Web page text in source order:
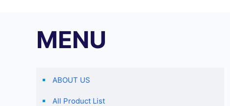
MENU
ABOUT US
All Product List